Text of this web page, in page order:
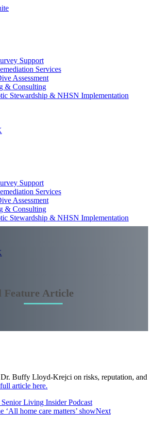
Support
Services
Assessment
& Consulting
Stewardship & NHSN Implementation
Support
Services
Assessment
& Consulting
Stewardship & NHSN Implementation
Feature Article
Buffy Lloyd-Krejci on risks, reputation, and
article here.
Living Insider Podcast
‘All home care matters’ showNext